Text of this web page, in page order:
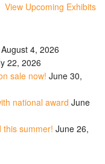
View Upcoming Exhibits
August 4, 2026
22, 2026
sale now! June 30,
national award June
this summer! June 26,